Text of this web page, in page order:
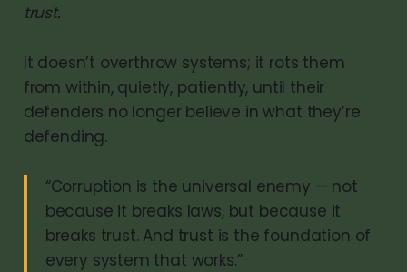
trust.
It doesn’t overthrow systems; it rots them
from within, quietly, patiently, until their
defenders no longer believe in what they’re
defending.
“Corruption is the universal enemy — not
because it breaks laws, but because it
breaks trust. And trust is the foundation of
every system that works.”